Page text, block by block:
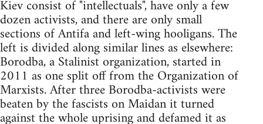
Kiev consist of "intellectuals", have only a few
dozen activists, and there are only small
sections of Antifa and left-wing hooligans. The
left is divided along similar lines as elsewhere:
Borodba, a Stalinist organization, started in
2011 as one split off from the Organization of
Marxists. After three Borodba-activists were
beaten by the fascists on Maidan it turned
against the whole uprising and defamed it as